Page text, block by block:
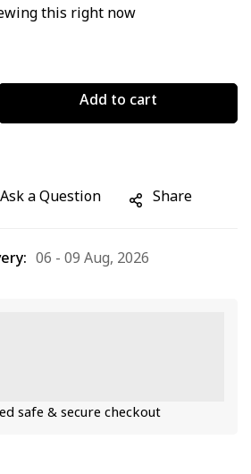
this right now
Add to cart
Ask a Question Share
06 - 09 Aug, 2026
safe & secure checkout